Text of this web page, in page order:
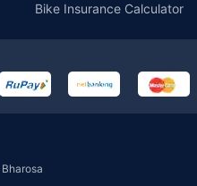
Bike Insurance Calculator